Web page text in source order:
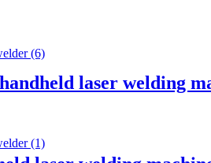
laser welding